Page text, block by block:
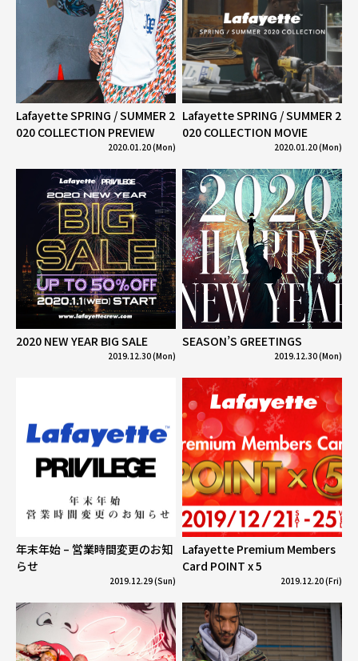
Lafayette SPRING / SUMMER 2
020 COLLECTION PREVIEW
2020.01.20 (Mon)
Lafayette SPRING / SUMMER 2
020 COLLECTION MOVIE
2020.01.20 (Mon)
2020 NEW YEAR BIG SALE
2019.12.30 (Mon)
SEASON’S GREETINGS
2019.12.30 (Mon)
年末年始 – 営業時間変更のお知
らせ
2019.12.29 (Sun)
Lafayette Premium Members
Card POINT x 5
2019.12.20 (Fri)